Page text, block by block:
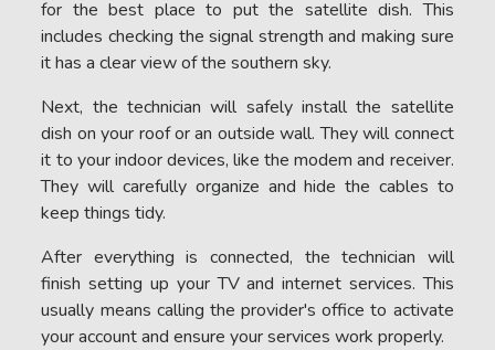
for the best place to put the satellite dish. This
includes checking the signal strength and making sure
it has a clear view of the southern sky.
Next, the technician will safely install the satellite
dish on your roof or an outside wall. They will connect
it to your indoor devices, like the modem and receiver.
They will carefully organize and hide the cables to
keep things tidy.
After everything is connected, the technician will
finish setting up your TV and internet services. This
usually means calling the provider's office to activate
your account and ensure your services work properly.